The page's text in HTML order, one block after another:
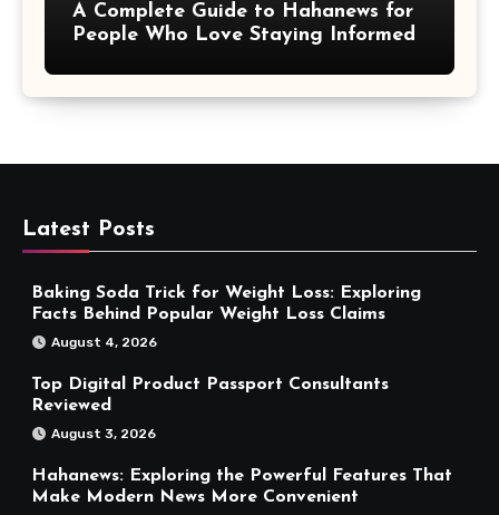
A Complete Guide to Hahanews for
People Who Love Staying Informed
Latest Posts
Baking Soda Trick for Weight Loss: Exploring
Facts Behind Popular Weight Loss Claims
August 4, 2026
Top Digital Product Passport Consultants
Reviewed
August 3, 2026
Hahanews: Exploring the Powerful Features That
Make Modern News More Convenient